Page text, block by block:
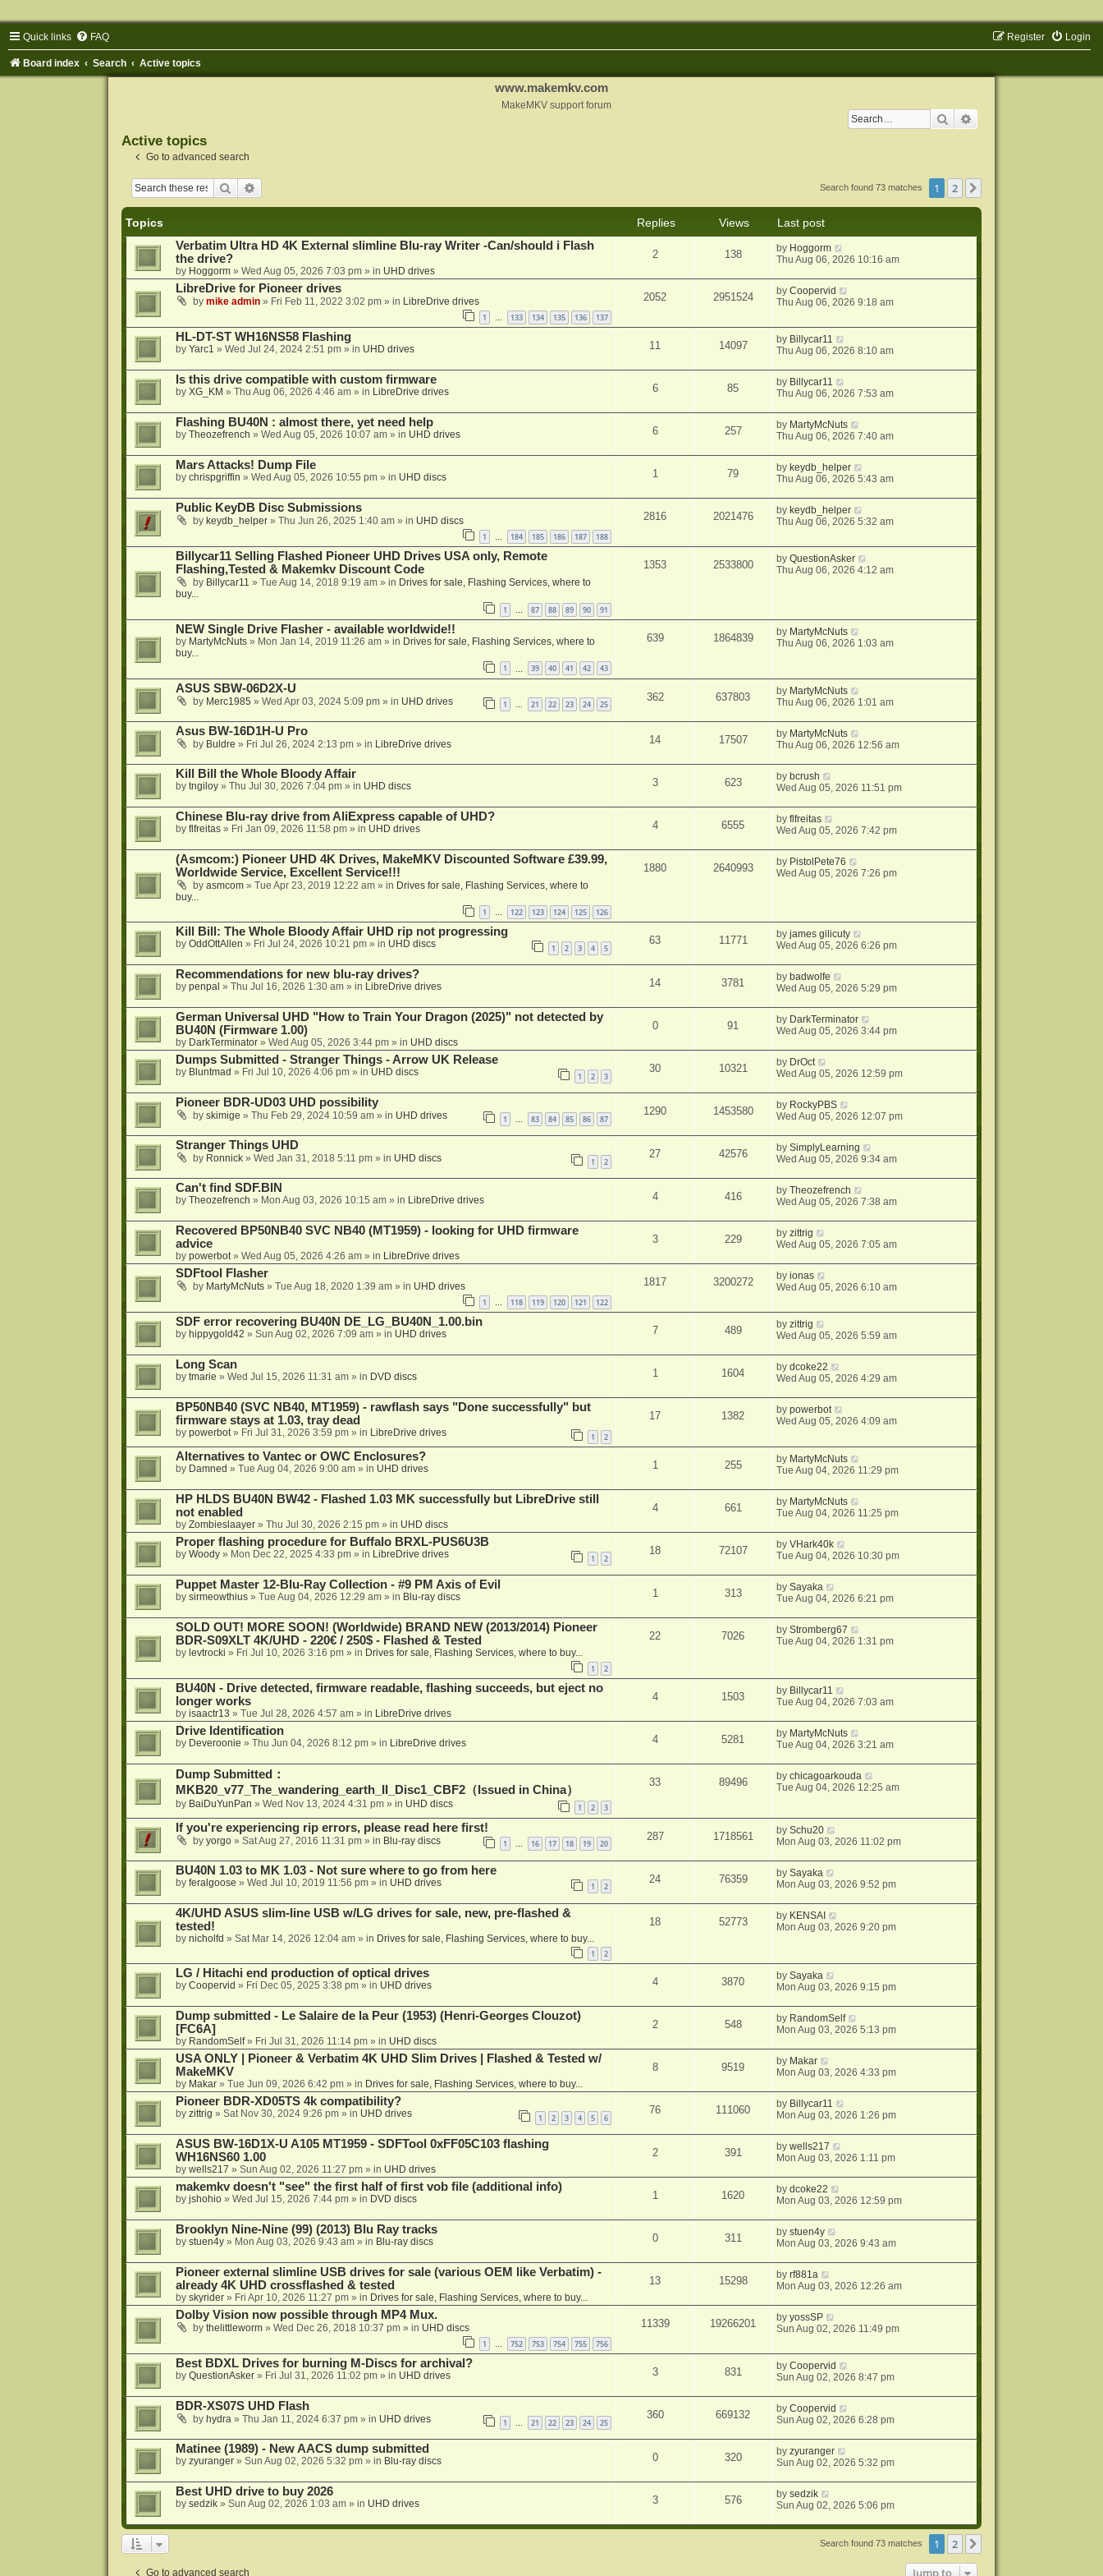
Quick links FAQ Login
Register
Board index Search Active topics
www.makemkv.com
MakeMKV support forum
Search
Active topics
Go to advanced search
Search Search found 73 matches 1 2
Topics Replies Views
Last post
Verbatim Ultra HD 4K External slimline Blu-ray Writer -Can/should i Flash
the drive?
by Hoggorm» Wed Aug 05, 2026 7:03 pm» in UHD drives
2 138 by Hoggorm
Thu Aug 06, 2026 10:16 am
LibreDrive for Pioneer drives
by mike admin» Fri Feb 11, 2022 3:02 pm» in LibreDrive drives
1 … 133 134 135 136 137
2052 2951524 byCoopervid
Thu Aug 06, 2026 9:18 am
HL-DT-ST WH16NS58 Flashing
by Yarc1 » Wed Jul 24, 2024 2:51 pm» in UHD drives 11 14097 by Billycar11
Thu Aug 06, 2026 8:10 am
Is this drive compatible with custom firmware
by XG_KM » Thu Aug 06, 2026 4:46 am» in LibreDrive drives 6 85 by Billycar11
Thu Aug 06, 2026 7:53 am
Flashing BU40N : almost there, yet need help
by Theozefrench » Wed Aug 05, 2026 10:07 am» in UHD drives 6 257 by MartyMcNuts
Thu Aug 06, 2026 7:40 am
Mars Attacks! Dump File
by chrispgriffin » Wed Aug 05, 2026 10:55 pm» in UHD discs 1 79 by keydb_helper
Thu Aug 06, 2026 5:43 am
Public KeyDB Disc Submissions
by keydb_helper» Thu Jun 26, 2025 1:40 am» in UHD discs
1 … 184 185 186 187 188
2816 2021476 by keydb_helper
Thu Aug 06, 2026 5:32 am
Billycar11 Selling Flashed Pioneer UHD Drives USA only, Remote
Flashing,Tested & Makemkv Discount Code
by Billycar11 » Tue Aug 14, 2018 9:19 am» in Drives for sale, Flashing Services, where to
buy...
1 87 88 89 90 91
1353 2533800 byQuestionAsker
Thu Aug 06, 2026 4:12 am
NEW Single Drive Flasher - available worldwide!!
by MartyMcNuts» Mon Jan 14, 2019 11:26 am» in Drives for sale, Flashing Services, where to
buy...
1 39 40 41 42 43
639 1864839 by MartyMcNuts
Thu Aug 06, 2026 1:03 am
ASUS SBW-06D2X-U
by Merc1985 » Wed Apr 03, 2024 5:09 pm» in UHD drives 1 … 21 22 23 24 25
362 637803 by MartyMcNuts
Thu Aug 06, 2026 1:01 am
Asus BW-16D1H-U Pro
by Buldre » Fri Jul 26, 2024 2:13 pm» in LibreDrive drives 14 17507 by MartyMcNuts
Thu Aug 06, 2026 12:56 am
Kill Bill the Whole Bloody Affair
by tngiloy» Thu Jul 30, 2026 7:04 pm» in UHD discs 3 623 bybcrush
Wed Aug 05, 2026 11:51 pm
Chinese Blu-ray drive from AliExpress capable of UHD?
by flfreitas» Fri Jan 09, 2026 11:58 pm» in UHD drives 4 6555 byflfreitas
Wed Aug 05, 2026 7:42 pm
(Asmcom:) Pioneer UHD 4K Drives, MakeMKV Discounted Software £39.99,
Worldwide Service, Excellent Service!!!
by asmcom» Tue Apr 23, 2019 12:22 am» in Drives for sale, Flashing Services, where to
buy...
1 … 122 123 124 125 126
1880 2640993 by PistolPete76
Wed Aug 05, 2026 7:26 pm
Kill Bill: The Whole Bloody Affair UHD rip not progressing
by OddOttAllen » Fri Jul 24, 2026 10:21 pm» in UHD discs 1 2 3 4 5
63 11771 byjames gilicuty
Wed Aug 05, 2026 6:26 pm
Recommendations for new blu-ray drives?
by penpal » Thu Jul 16, 2026 1:30 am» in LibreDrive drives 14 3781 by badwolfe
Wed Aug 05, 2026 5:29 pm
German Universal UHD "How to Train Your Dragon (2025)" not detected by
BU40N (Firmware 1.00)
by DarkTerminator» Wed Aug 05, 2026 3:44 pm» in UHD discs
0 91 by DarkTerminator
Wed Aug 05, 2026 3:44 pm
Dumps Submitted - Stranger Things - Arrow UK Release
by Bluntmad » Fri Jul 10, 2026 4:06 pm» in UHD discs 1 2 3
30 10321 by DrOct
Wed Aug 05, 2026 12:59 pm
Pioneer BDR-UD03 UHD possibility
by skimige » Thu Feb 29, 2024 10:59 am» in UHD drives 1 … 83 84 85 86 87
1290 1453580 by RockyPBS
Wed Aug 05, 2026 12:07 pm
Stranger Things UHD
by Ronnick» Wed Jan 31, 2018 5:11 pm» in UHD discs 1 2
27 42576 bySimplyLearning
Wed Aug 05, 2026 9:34 am
Can't find SDF.BIN
by Theozefrench » Mon Aug 03, 2026 10:15 am» in LibreDrive drives 4 416 byTheozefrench
Wed Aug 05, 2026 7:38 am
Recovered BP50NB40 SVC NB40 (MT1959) - looking for UHD firmware
advice
by powerbot» Wed Aug 05, 2026 4:26 am» in LibreDrive drives
3 229 byzittrig
Wed Aug 05, 2026 7:05 am
SDFtool Flasher
by MartyMcNuts» Tue Aug 18, 2020 1:39 am» in UHD drives
1 … 118 119 120 121 122
1817 3200272 byionas
Wed Aug 05, 2026 6:10 am
SDF error recovering BU40N DE_LG_BU40N_1.00.bin
by hippygold42 » Sun Aug 02, 2026 7:09 am» in UHD drives 7 489 byzittrig
Wed Aug 05, 2026 5:59 am
Long Scan
by tmarie » Wed Jul 15, 2026 11:31 am» in DVD discs 1 1604 bydcoke22
Wed Aug 05, 2026 4:29 am
BP50NB40 (SVC NB40, MT1959) - rawflash says "Done successfully" but
firmware stays at 1.03, tray dead
by powerbot» Fri Jul 31, 2026 3:59 pm» in LibreDrive drives 1 2
17 1382 bypowerbot
Wed Aug 05, 2026 4:09 am
Alternatives to Vantec or OWC Enclosures?
by Damned » Tue Aug 04, 2026 9:00 am» in UHD drives 1 255 by MartyMcNuts
Tue Aug 04, 2026 11:29 pm
HP HLDS BU40N BW42 - Flashed 1.03 MK successfully but LibreDrive still
not enabled
by Zombieslaayer» Thu Jul 30, 2026 2:15 pm» in UHD discs
4 661 by MartyMcNuts
Tue Aug 04, 2026 11:25 pm
Proper flashing procedure for Buffalo BRXL-PUS6U3B
by Woody» Mon Dec 22, 2025 4:33 pm» in LibreDrive drives 1 2
18 72107 byVHark40k
Tue Aug 04, 2026 10:30 pm
Puppet Master 12-Blu-Ray Collection - #9 PM Axis of Evil
by sirmeowthius» Tue Aug 04, 2026 12:29 am» in Blu-ray discs 1 313 bySayaka
Tue Aug 04, 2026 6:21 pm
SOLD OUT! MORE SOON! (Worldwide) BRAND NEW (2013/2014) Pioneer
BDR-S09XLT 4K/UHD - 220€ / 250$ - Flashed & Tested
by levtrocki » Fri Jul 10, 2026 3:16 pm» in Drives for sale, Flashing Services, where to buy...
1 2
22 7026 byStromberg67
Tue Aug 04, 2026 1:31 pm
BU40N - Drive detected, firmware readable, flashing succeeds, but eject no
longer works
by isaactr13 » Tue Jul 28, 2026 4:57 am» in LibreDrive drives
4 1503 by Billycar11
Tue Aug 04, 2026 7:03 am
Drive Identification
by Deveroonie » Thu Jun 04, 2026 8:12 pm» in LibreDrive drives 4 5281 by MartyMcNuts
Tue Aug 04, 2026 3:21 am
Dump Submitted：
MKB20_v77_The_wandering_earth_II_Disc1_CBF2（Issued in China）
by BaiDuYunPan » Wed Nov 13, 2024 4:31 pm» in UHD discs 1 2 3
33 89496 bychicagoarkouda
Tue Aug 04, 2026 12:25 am
If you're experiencing rip errors, please read here first!
by yorgo» Sat Aug 27, 2016 11:31 pm» in Blu-ray discs 1 … 16 17 18 19 20
287 1718561 bySchu20
Mon Aug 03, 2026 11:02 pm
BU40N 1.03 to MK 1.03 - Not sure where to go from here
by feralgoose » Wed Jul 10, 2019 11:56 pm» in UHD drives 1 2
24 76359 bySayaka
Mon Aug 03, 2026 9:52 pm
4K/UHD ASUS slim-line USB w/LG drives for sale, new, pre-flashed &
tested!
by nicholfd » Sat Mar 14, 2026 12:04 am» in Drives for sale, Flashing Services, where to buy...
1 2
18 52773 by KENSAI
Mon Aug 03, 2026 9:20 pm
LG / Hitachi end production of optical drives
by Coopervid » Fri Dec 05, 2025 3:38 pm» in UHD drives 4 3870 bySayaka
Mon Aug 03, 2026 9:15 pm
Dump submitted - Le Salaire de la Peur (1953) (Henri-Georges Clouzot)
[FC6A]
by RandomSelf» Fri Jul 31, 2026 11:14 pm» in UHD discs
2 548 by RandomSelf
Mon Aug 03, 2026 5:13 pm
USA ONLY | Pioneer & Verbatim 4K UHD Slim Drives | Flashed & Tested w/
MakeMKV
by Makar» Tue Jun 09, 2026 6:42 pm» in Drives for sale, Flashing Services, where to buy...
8 9519 by Makar
Mon Aug 03, 2026 4:33 pm
Pioneer BDR-XD05TS 4k compatibility?
by zittrig » Sat Nov 30, 2024 9:26 pm» in UHD drives 1 2 3 4 5 6
76 111060 by Billycar11
Mon Aug 03, 2026 1:26 pm
ASUS BW-16D1X-U A105 MT1959 - SDFTool 0xFF05C103 flashing
WH16NS60 1.00
by wells217 » Sun Aug 02, 2026 11:27 pm» in UHD drives
2 391 bywells217
Mon Aug 03, 2026 1:11 pm
makemkv doesn't "see" the first half of first vob file (additional info)
by jshohio» Wed Jul 15, 2026 7:44 pm» in DVD discs 1 1620 bydcoke22
Mon Aug 03, 2026 12:59 pm
Brooklyn Nine-Nine (99) (2013) Blu Ray tracks
by stuen4y» Mon Aug 03, 2026 9:43 am» in Blu-ray discs 0 311 bystuen4y
Mon Aug 03, 2026 9:43 am
Pioneer external slimline USB drives for sale (various OEM like Verbatim) -
already 4K UHD crossflashed & tested
by skyrider» Fri Apr 10, 2026 11:27 pm» in Drives for sale, Flashing Services, where to buy...
13 15298 byrf881a
Mon Aug 03, 2026 12:26 am
Dolby Vision now possible through MP4 Mux.
by thelittleworm» Wed Dec 26, 2018 10:37 pm» in UHD discs
1 … 752 753 754 755 756
11339 19266201 byyossSP
Sun Aug 02, 2026 11:49 pm
Best BDXL Drives for burning M-Discs for archival?
by QuestionAsker» Fri Jul 31, 2026 11:02 pm» in UHD drives 3 831 byCoopervid
Sun Aug 02, 2026 8:47 pm
BDR-XS07S UHD Flash
by hydra» Thu Jan 11, 2024 6:37 pm» in UHD drives 1 … 21 22 23 24 25
360 669132 byCoopervid
Sun Aug 02, 2026 6:28 pm
Matinee (1989) - New AACS dump submitted
by zyuranger» Sun Aug 02, 2026 5:32 pm» in Blu-ray discs 0 320 byzyuranger
Sun Aug 02, 2026 5:32 pm
Best UHD drive to buy 2026
by sedzik» Sun Aug 02, 2026 1:03 am» in UHD drives 3 576 bysedzik
Sun Aug 02, 2026 5:06 pm
Search found 73 matches 1 2
Go to advanced search Jump to